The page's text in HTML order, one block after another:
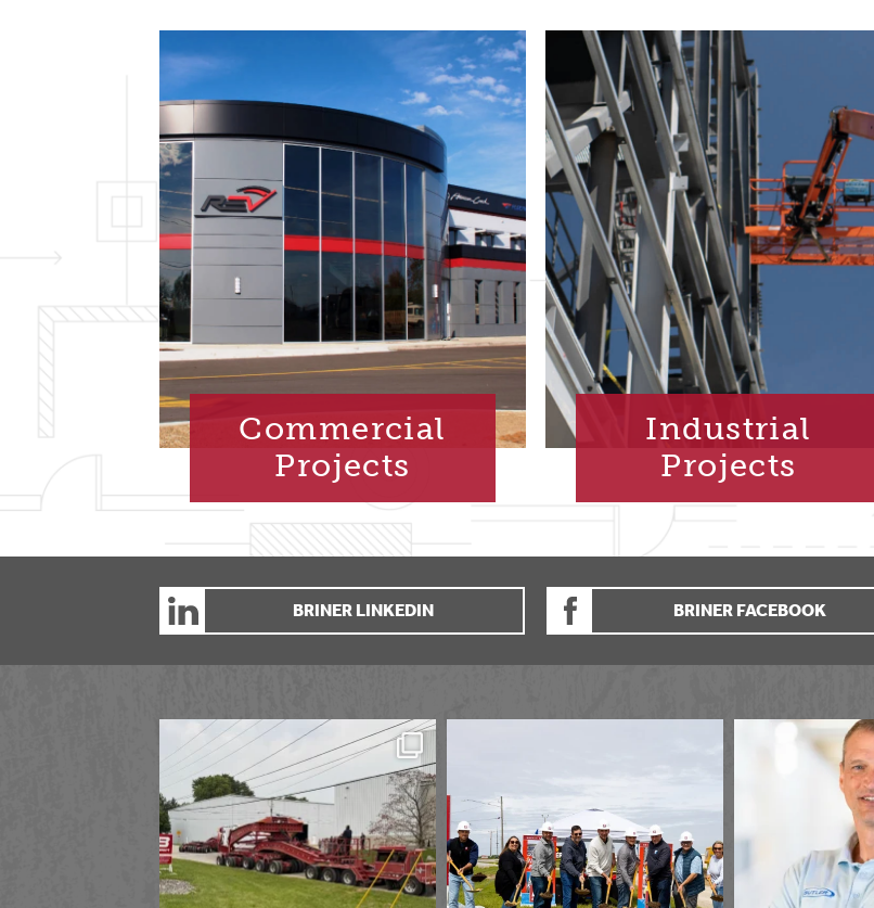
Commercial
Projects
Industrial
Projects
BRINER LINKEDIN BRINER FACEBOOK